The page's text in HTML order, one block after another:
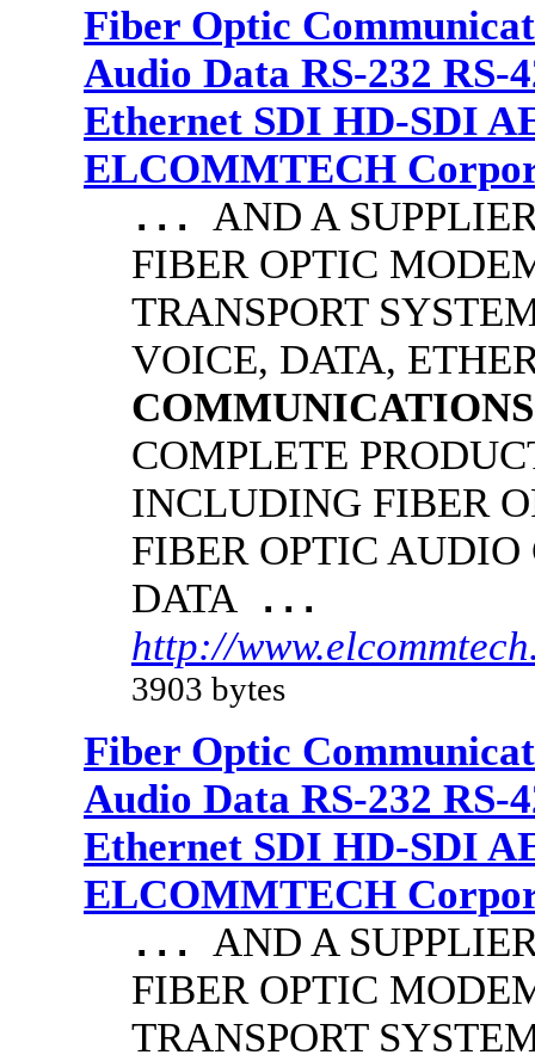
Fiber Optic
Audio Data RS-232 RS-
Ethernet SDI HD-SDI
ELCOMMTECH
... AND A
FIBER OPTIC
TRANSPORT
VOICE, DATA,
COMMUNICATIONS
COMPLETE
INCLUDING FIBER
FIBER OPTIC AUDIO
DATA ...
http://
3903 bytes
Fiber Optic
Audio Data RS-232 RS-
Ethernet SDI HD-SDI
ELCOMMTECH
... AND A
FIBER OPTIC
TRANSPORT